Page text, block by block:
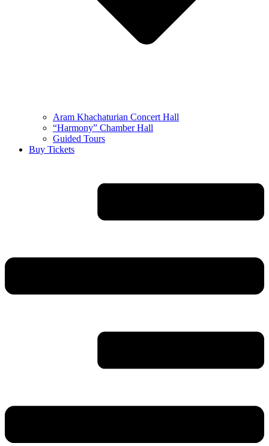
Aram Khachaturian Concert Hall
“Harmony” Chamber Hall
Guided Tours
Buy Tickets